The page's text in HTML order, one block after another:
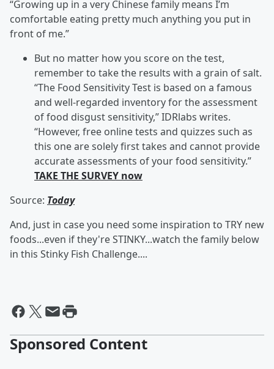
“Growing up in a very Chinese family means I’m
comfortable eating pretty much anything you put in
front of me.”
But no matter how you score on the test,
remember to take the results with a grain of salt.
“The Food Sensitivity Test is based on a famous
and well-regarded inventory for the assessment
of food disgust sensitivity,” IDRlabs writes.
“However, free online tests and quizzes such as
this one are solely first takes and cannot provide
accurate assessments of your food sensitivity.”
TAKE THE SURVEY now
Source: Today
And, just in case you need some inspiration to TRY new
foods...even if they're STINKY...watch the family below
in this Stinky Fish Challenge....
Sponsored Content